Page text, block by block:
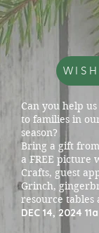
Can you help
to families in
season?
Bring a gift
a FREE picture
Crafts, guest
Grinch,
resource tables
DEC 14, 2024